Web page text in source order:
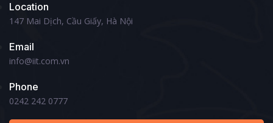
Location
147 Mai Dịch, Cầu Giấy, Hà Nội
Email
info@iit.com.vn
Phone
0242 242 0777